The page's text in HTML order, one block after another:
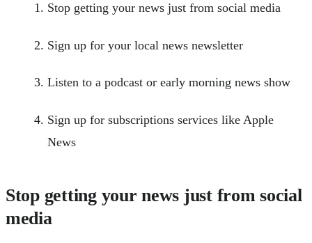
Stop getting your news just from social media
Sign up for your local news newsletter
Listen to a podcast or early morning news show
Sign up for subscriptions services like Apple
News
Stop getting your news just from social
media